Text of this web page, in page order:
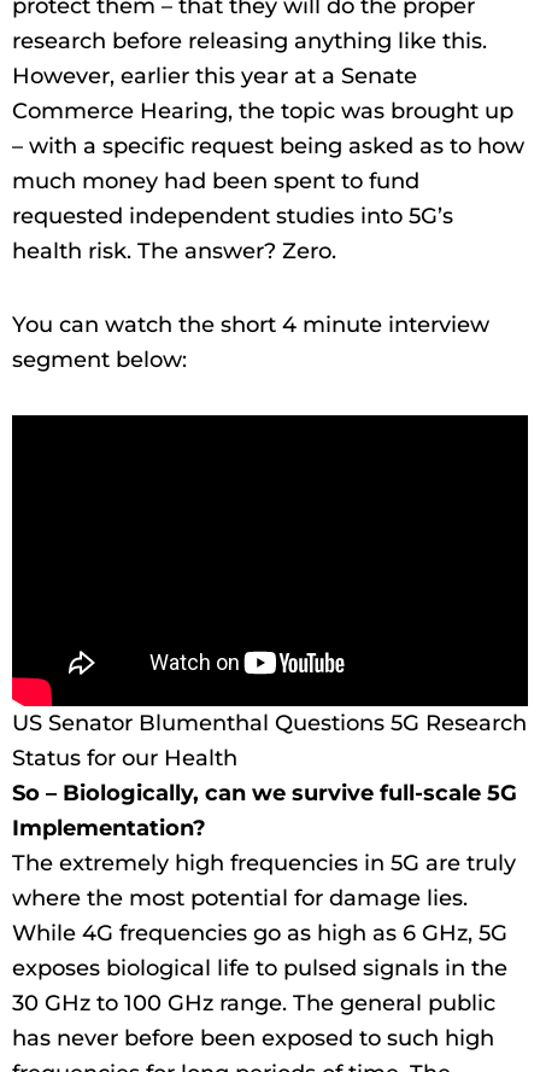
protect them – that they will do the proper
research before releasing anything like this.
However, earlier this year at a Senate
Commerce Hearing, the topic was brought up
– with a specific request being asked as to how
much money had been spent to fund
requested independent studies into 5G’s
health risk. The answer? Zero.
You can watch the short 4 minute interview
segment below:
US Senator Blumenthal Questions 5G Research
Status for our Health
So – Biologically, can we survive full-scale 5G
Implementation?
The extremely high frequencies in 5G are truly
where the most potential for damage lies.
While 4G frequencies go as high as 6 GHz, 5G
exposes biological life to pulsed signals in the
30 GHz to 100 GHz range. The general public
has never before been exposed to such high